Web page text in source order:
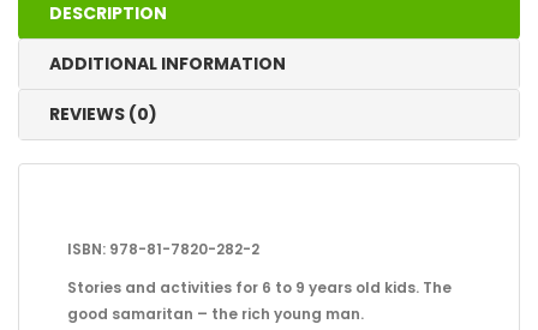
DESCRIPTION
ADDITIONAL INFORMATION
REVIEWS (0)
ISBN: 978-81-7820-282-2
Stories and activities for 6 to 9 years old kids. The
good samaritan – the rich young man.